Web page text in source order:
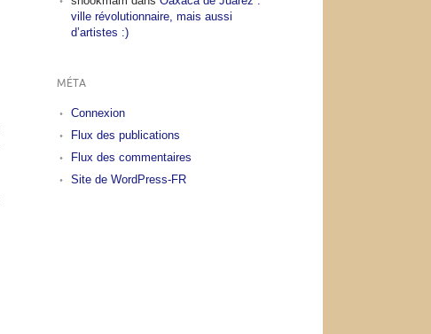
ville révolutionnaire, mais aussi
d’artistes :)
MÉTA
Connexion
Flux des publications
Flux des commentaires
Site de WordPress-FR